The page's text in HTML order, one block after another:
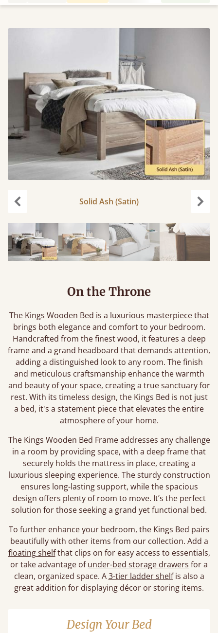
Solid Ash (Satin)
On the Throne
The Kings Wooden Bed is a luxurious masterpiece that
brings both elegance and comfort to your bedroom.
Handcrafted from the finest wood, it features a deep
frame and a grand headboard that demands attention,
adding a distinguished look to any room. The finish
and meticulous craftsmanship enhance the warmth
and beauty of your space, creating a true sanctuary for
rest. With its timeless design, the Kings Bed is not just
a bed, it's a statement piece that elevates the entire
atmosphere of your home.
The Kings Wooden Bed Frame addresses any challenge
in a room by providing space, with a deep frame that
securely holds the mattress in place, creating a
luxurious sleeping experience. The sturdy construction
ensures long-lasting support, while the spacious
design offers plenty of room to move. It’s the perfect
solution for those seeking a grand yet functional bed.
To further enhance your bedroom, the Kings Bed pairs
beautifully with other items from our collection. Add a
floating shelfthat clips on for easy access to essentials,
or take advantage ofunder-bed storage drawers for a
clean, organized space. A3-tier ladder shelfis also a
great addition for displaying décor or storing items.
Design Your Bed